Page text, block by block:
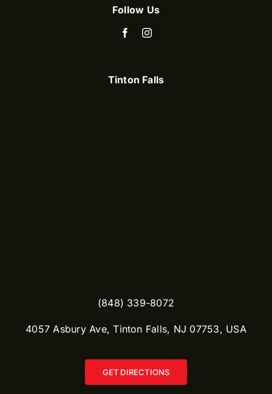
Follow Us
Tinton Falls
(848) 339-8072
​4057 Asbury Ave, Tinton Falls, NJ 07753, USA
GET DIRECTIONS